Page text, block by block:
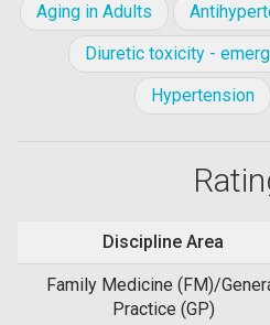
Aging in Adults
Diuretic toxicity -
Hypertension
Discipline Area
Family Medicine (FM)/
Practice (GP)